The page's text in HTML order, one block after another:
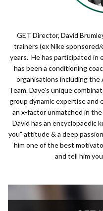
GET Director, David
trainers (ex Nike
years. He has participated in
has been a conditioning
organisations including the
Team. Dave's unique
group dynamic expertise and
an x-factor unmatched in
David has an encyclopaedic
you" attitude & a deep
him one of the best
and tell him